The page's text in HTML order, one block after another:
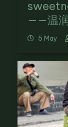
——温
5 May